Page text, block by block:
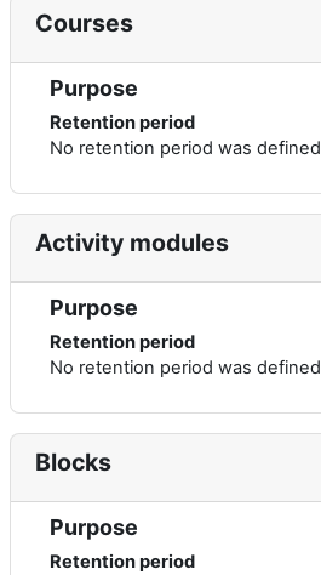
Courses
Purpose
Retention period
No retention period was defined
Activity modules
Purpose
Retention period
No retention period was defined
Blocks
Purpose
Retention period